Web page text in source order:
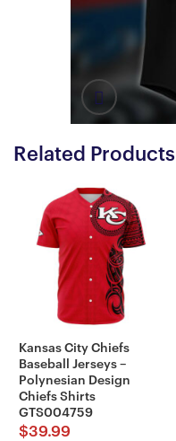
Related Products
Kansas City Chiefs
Baseball Jerseys –
Polynesian Design
Chiefs Shirts
GTS004759
$39.99